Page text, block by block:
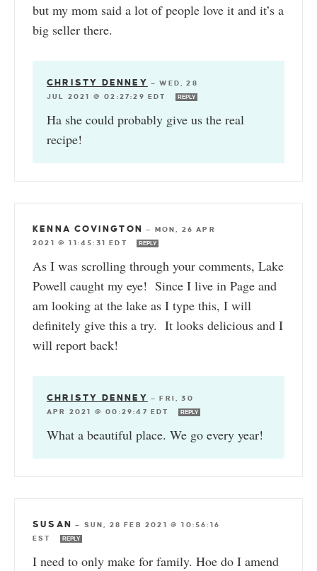
but my mom said a lot of people love it and it’s a
big seller there.
CHRISTY DENNEY —WED, 28
JUL 2021 @ 02:27:29 EDT
REPLY
Ha she could probably give us the real
recipe!
KENNA COVINGTON — MON, 26 APR
2021 @ 11:45:31 EDT
REPLY
As I was scrolling through your comments, Lake
Powell caught my eye! Since I live in Page and
am looking at the lake as I type this, I will
definitely give this a try. It looks delicious and I
will report back!
CHRISTY DENNEY —FRI, 30
APR 2021 @ 00:29:47 EDT
REPLY
What a beautiful place. We go every year!
SUSAN — SUN, 28 FEB 2021 @ 10:56:16
EST
REPLY
I need to only make for family. Hoe do I amend